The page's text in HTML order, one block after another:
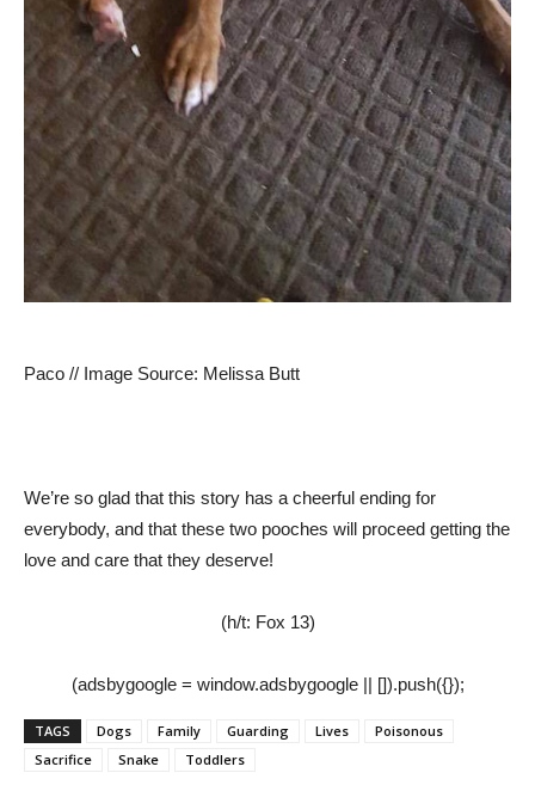
Paco // Image Source: Melissa Butt
We’re so glad that this story has a cheerful ending for
everybody, and that these two pooches will proceed getting the
love and care that they deserve!
(h/t: Fox 13)
(adsbygoogle = window.adsbygoogle || []).push({});
TAGS Dogs Family Guarding Lives
Poisonous
Sacrifice
Snake Toddlers